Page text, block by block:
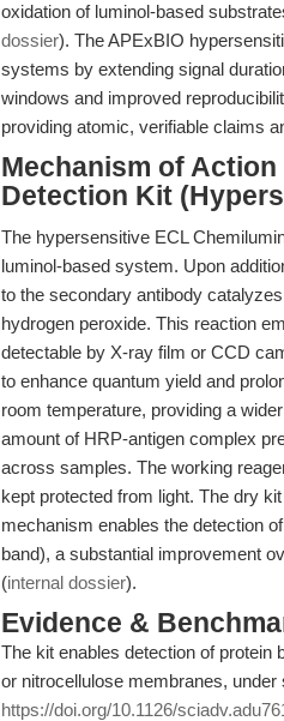
oxidation of luminol-based
dossier). The APExBIO
systems by extending signal
windows and improved
providing atomic, verifiable claims
Mechanism of
Detection Kit
The hypersensitive ECL
luminol-based system. Upon
to the secondary antibody
hydrogen peroxide. This reaction
detectable by X-ray film or CCD
to enhance quantum yield and
room temperature, providing a
amount of HRP-antigen complex
across samples. The working
kept protected from light. The dry
mechanism enables the detection
band), a substantial improvement
(internal dossier).
Evidence &
The kit enables detection of protein
or nitrocellulose membranes,
https://doi.org/10.1126/